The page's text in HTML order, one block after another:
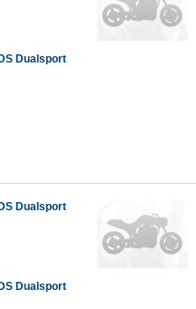
Dualsport
Dualsport
Dualsport